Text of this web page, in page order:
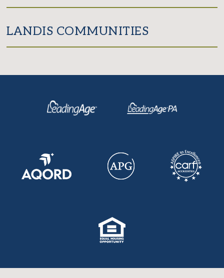
LANDIS COMMUNITIES